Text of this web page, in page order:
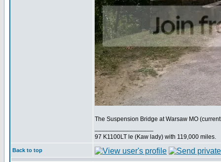
The Suspension Bridge at Warsaw MO
97 K1100LT le (Kaw lady) with 119,000 miles.
Back to top